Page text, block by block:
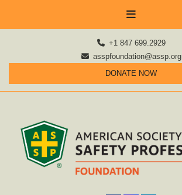
+1 847 699.2929
asspfoundation@assp.org
DONATE NOW